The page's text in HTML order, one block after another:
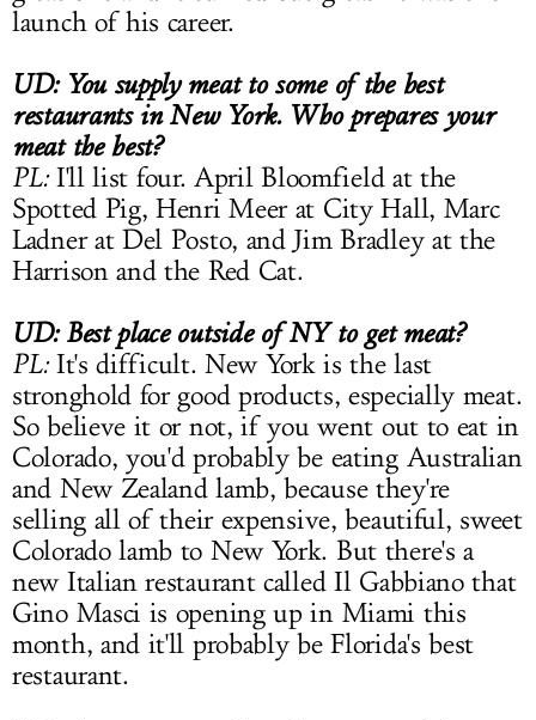
launch of his career.
UD: You supply meat to some of the best
restaurants in New York. Who prepares your
meat the best?
PL:I'll list four. April Bloomfield at the
Spotted Pig, Henri Meer at City Hall, Marc
Ladner at Del Posto, and Jim Bradley at the
Harrison and the Red Cat.
UD: Best place outside of NY to get meat?
PL:It's difficult. New York is the last
stronghold for good products, especially meat.
So believe it or not, if you went out to eat in
Colorado, you'd probably be eating Australian
and New Zealand lamb, because they're
selling all of their expensive, beautiful, sweet
Colorado lamb to New York. But there's a
new Italian restaurant called Il Gabbiano that
Gino Masci is opening up in Miami this
month, and it'll probably be Florida's best
restaurant.